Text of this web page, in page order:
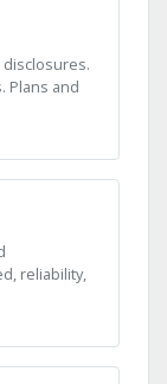
disclosures.
Plans and
reliability,